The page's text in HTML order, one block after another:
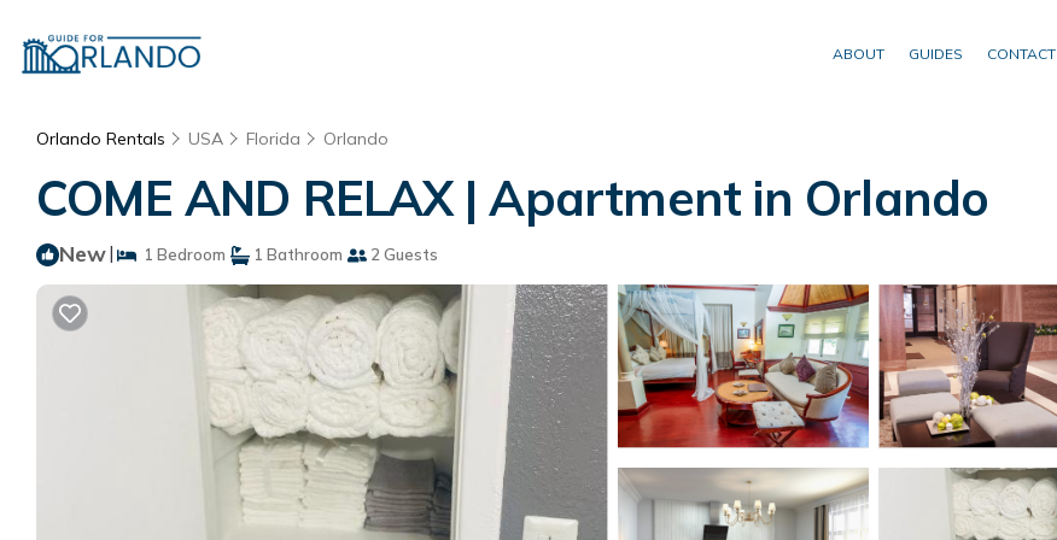
ABOUT GUIDES CONTACT
Orlando Rentals USA Florida Orlando
COME AND RELAX | Apartment in Orlando
New| 1 Bedroom 1 Bathroom 2 Guests